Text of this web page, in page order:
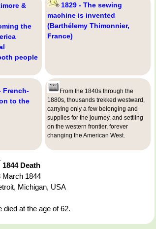
&
the
people
1829 - The sewing
machine is invented
(Barthélemy Thimonnier,
France)
French-
to the
From the 1840s through the
1880s, thousands trekked westward,
carrying only a few belonging and
supplies for the journey, and settling
on the western frontier, forever
changing the American West.
1844 Death
March 1844
Michigan, USA
died at the age of 62.